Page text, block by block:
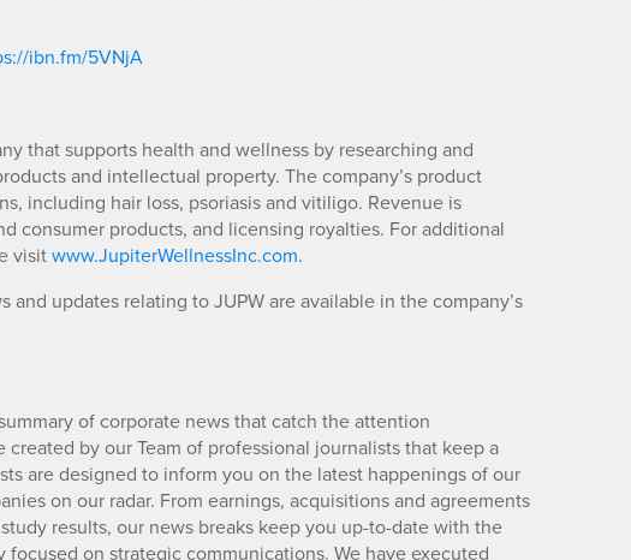
ibn.fm/5VNjA
that supports health and wellness by researching and
and intellectual property. The company’s product
including hair loss, psoriasis and vitiligo. Revenue is
consumer products, and licensing royalties. For additional
visitwww.JupiterWellnessInc.com.
and updates relating to JUPW are available in the company’s
of corporate news that catch the attention
created by our Team of professional journalists that keep a
are designed to inform you on the latest happenings of our
on our radar. From earnings, acquisitions and agreements
results, our news breaks keep you up-to-date with the
focused on strategic communications. We have executed